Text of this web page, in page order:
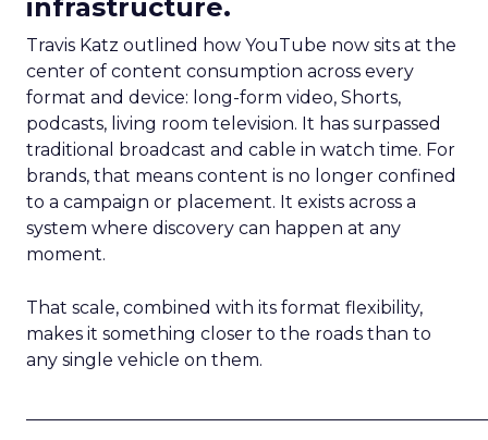
infrastructure.
Travis Katz outlined how YouTube now sits at the
center of content consumption across every
format and device: long-form video, Shorts,
podcasts, living room television. It has surpassed
traditional broadcast and cable in watch time. For
brands, that means content is no longer confined
to a campaign or placement. It exists across a
system where discovery can happen at any
moment.
That scale, combined with its format flexibility,
makes it something closer to the roads than to
any single vehicle on them.